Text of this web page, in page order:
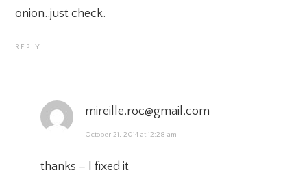
onion..just check.
REPLY
mireille.roc@gmail.com
October 21, 2014 at 12:28 am
thanks – I fixed it